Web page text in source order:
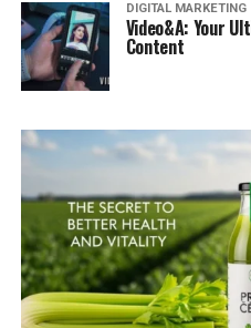
DIGITAL MARKETING
Video&A: Your
Content